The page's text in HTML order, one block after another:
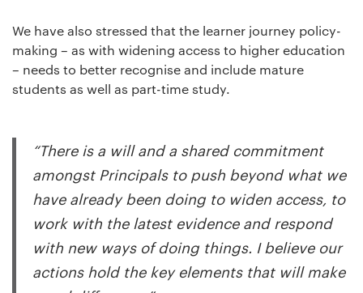
We have also stressed that the learner journey policy-
making – as with widening access to higher education
– needs to better recognise and include mature
students as well as part-time study.
“There is a will and a shared commitment
amongst Principals to push beyond what we
have already been doing to widen access, to
work with the latest evidence and respond
with new ways of doing things. I believe our
actions hold the key elements that will make